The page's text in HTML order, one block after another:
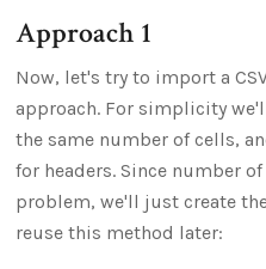
Approach 1
Now, let's try to import a
approach. For simplicity
the same number of cells,
for headers. Since number
problem, we'll just create
reuse this method later: